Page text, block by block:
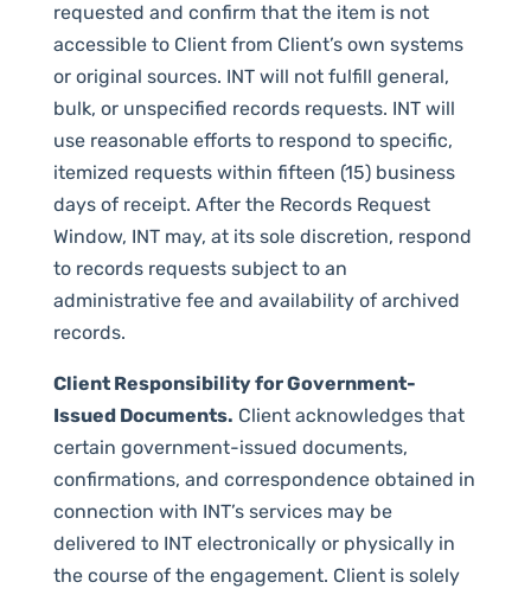
requested and confirm that the item is not
accessible to Client from Client’s own systems
or original sources. INT will not fulfill general,
bulk, or unspecified records requests. INT will
use reasonable efforts to respond to specific,
itemized requests within fifteen (15) business
days of receipt. After the Records Request
Window, INT may, at its sole discretion, respond
to records requests subject to an
administrative fee and availability of archived
records.
Client Responsibility for Government-
Issued Documents. Client acknowledges that
certain government-issued documents,
confirmations, and correspondence obtained in
connection with INT’s services may be
delivered to INT electronically or physically in
the course of the engagement. Client is solely